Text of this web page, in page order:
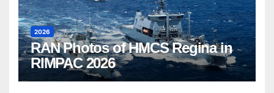
2026
RAN Photos of HMCS Regina in
RIMPAC 2026